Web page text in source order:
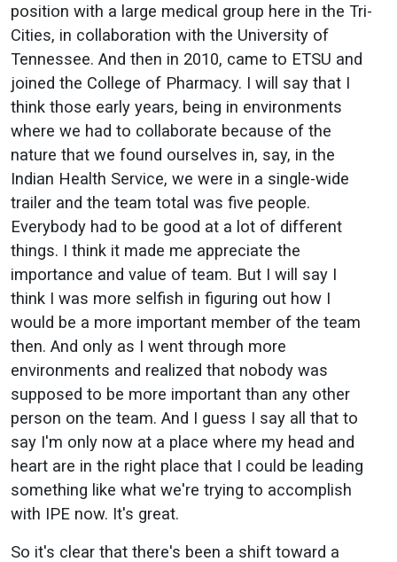
position with a large medical group here in the Tri-
Cities, in collaboration with the University of
Tennessee. And then in 2010, came to ETSU and
joined the College of Pharmacy. I will say that I
think those early years, being in environments
where we had to collaborate because of the
nature that we found ourselves in, say, in the
Indian Health Service, we were in a single-wide
trailer and the team total was five people.
Everybody had to be good at a lot of different
things. I think it made me appreciate the
importance and value of team. But I will say I
think I was more selfish in figuring out how I
would be a more important member of the team
then. And only as I went through more
environments and realized that nobody was
supposed to be more important than any other
person on the team. And I guess I say all that to
say I'm only now at a place where my head and
heart are in the right place that I could be leading
something like what we're trying to accomplish
with IPE now. It's great.
So it's clear that there's been a shift toward a